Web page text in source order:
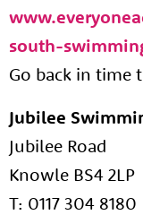
south-
Go back in time
Jubilee
Jubilee Road
Knowle BS4 2LP
T: 0117 304 8180